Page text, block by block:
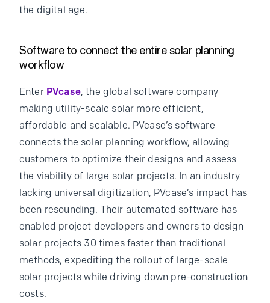
the digital age.
Software to connect the entire solar planning
workflow
Enter PVcase, the global software company
making utility-scale solar more efficient,
affordable and scalable. PVcase’s software
connects the solar planning workflow, allowing
customers to optimize their designs and assess
the viability of large solar projects. In an industry
lacking universal digitization, PVcase’s impact has
been resounding. Their automated software has
enabled project developers and owners to design
solar projects 30 times faster than traditional
methods, expediting the rollout of large-scale
solar projects while driving down pre-construction
costs.